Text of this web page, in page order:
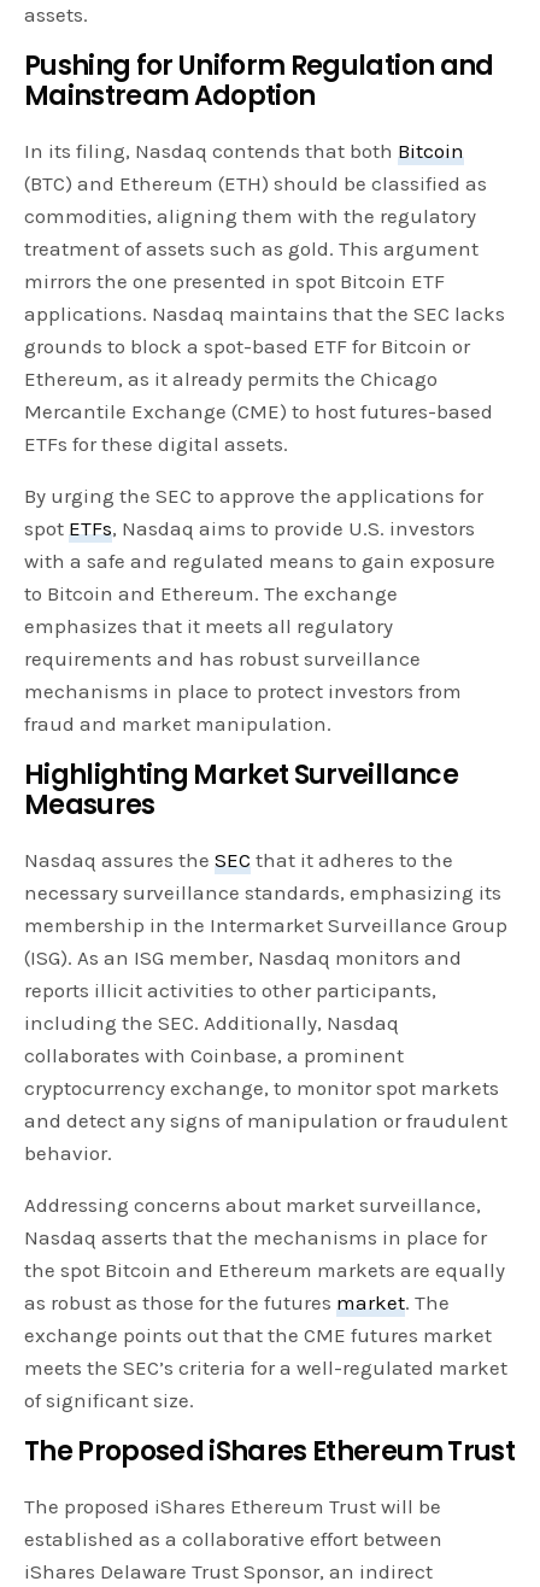
assets.
Pushing for Uniform Regulation and
Mainstream Adoption
In its filing, Nasdaq contends that both Bitcoin
(BTC) and Ethereum (ETH) should be classified as
commodities, aligning them with the regulatory
treatment of assets such as gold. This argument
mirrors the one presented in spot Bitcoin ETF
applications. Nasdaq maintains that the SEC lacks
grounds to block a spot-based ETF for Bitcoin or
Ethereum, as it already permits the Chicago
Mercantile Exchange (CME) to host futures-based
ETFs for these digital assets.
By urging the SEC to approve the applications for
spot ETFs, Nasdaq aims to provide U.S. investors
with a safe and regulated means to gain exposure
to Bitcoin and Ethereum. The exchange
emphasizes that it meets all regulatory
requirements and has robust surveillance
mechanisms in place to protect investors from
fraud and market manipulation.
Highlighting Market Surveillance
Measures
Nasdaq assures theSEC that it adheres to the
necessary surveillance standards, emphasizing its
membership in the Intermarket Surveillance Group
(ISG). As an ISG member, Nasdaq monitors and
reports illicit activities to other participants,
including the SEC. Additionally, Nasdaq
collaborates with Coinbase, a prominent
cryptocurrency exchange, to monitor spot markets
and detect any signs of manipulation or fraudulent
behavior.
Addressing concerns about market surveillance,
Nasdaq asserts that the mechanisms in place for
the spot Bitcoin and Ethereum markets are equally
as robust as those for the futures market. The
exchange points out that the CME futures market
meets the SEC’s criteria for a well-regulated market
of significant size.
The Proposed iShares Ethereum Trust
The proposed iShares Ethereum Trust will be
established as a collaborative effort between
iShares Delaware Trust Sponsor, an indirect